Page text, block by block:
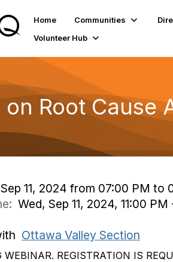
Home Communities
Volunteer Hub
on Root Cause
11, 2024 from 07:00 PM to
Wed, Sep 11, 2024, 11:00
Ottawa Valley Section
WEBINAR. REGISTRATION IS